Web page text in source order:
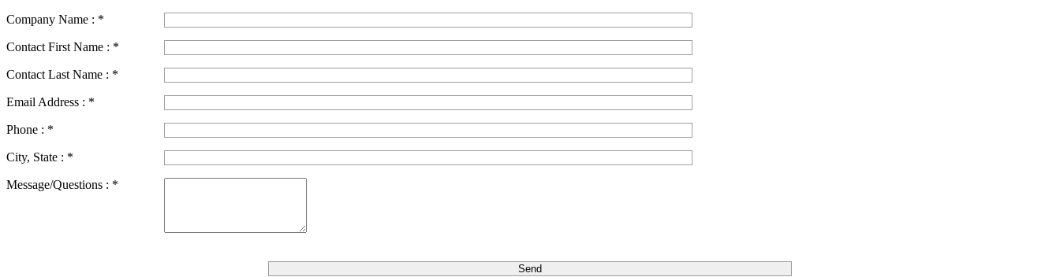
Company Name : *
Contact First Name : *
Contact Last Name : *
Email Address : *
Phone : *
City, State : *
Message/Questions : *